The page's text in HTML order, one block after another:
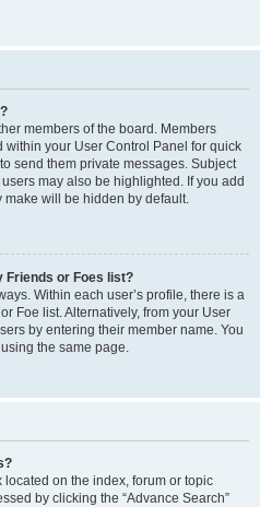
members of the board. Members
your User Control Panel for quick
send them private messages. Subject
may also be highlighted. If you add
make will be hidden by default.
Friends or Foes list?
Within each user’s profile, there is a
Foe list. Alternatively, from your User
by entering their member name. You
the same page.
located on the index, forum or topic
by clicking the “Advance Search”